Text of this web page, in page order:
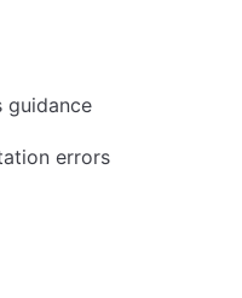
guidance
errors